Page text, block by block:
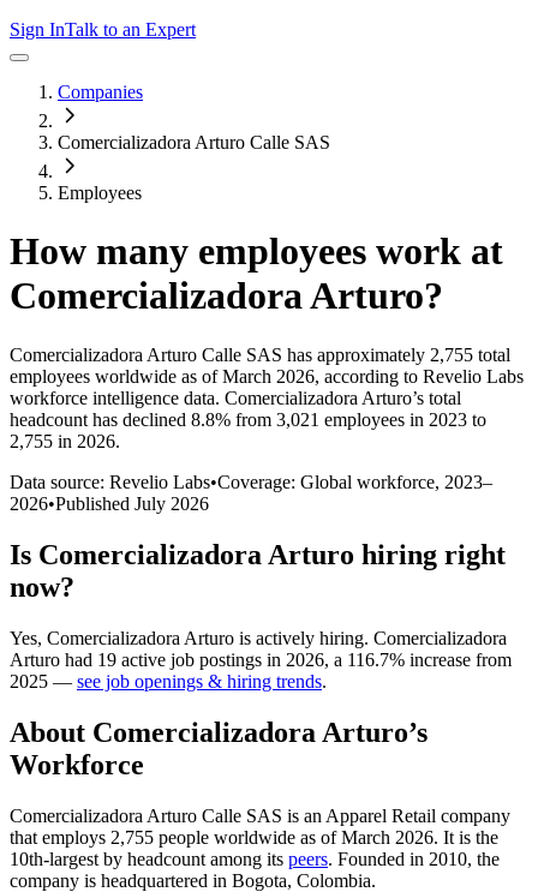
Sign InTalk to an Expert
Companies
Comercializadora Arturo Calle SAS
Employees
How many employees work at
Comercializadora Arturo?
Comercializadora Arturo Calle SAS has approximately 2,755 total
employees worldwide as of March 2026, according to Revelio Labs
workforce intelligence data. Comercializadora Arturo’s total
headcount has declined 8.8% from 3,021 employees in 2023 to
2,755 in 2026.
Data source: Revelio Labs•Coverage: Global workforce, 2023–
2026•Published July 2026
Is Comercializadora Arturo hiring right
now?
Yes, Comercializadora Arturo is actively hiring. Comercializadora
Arturo had 19 active job postings in 2026, a 116.7% increase from
2025 — see job openings & hiring trends.
About Comercializadora Arturo’s
Workforce
Comercializadora Arturo Calle SAS is an Apparel Retail company
that employs 2,755 people worldwide as of March 2026. It is the
10th-largest by headcount among its peers. Founded in 2010, the
company is headquartered in Bogota, Colombia.